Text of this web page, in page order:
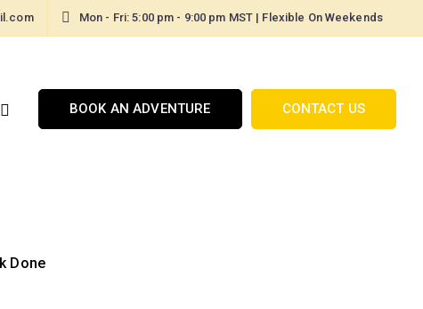
Mon - Fri: 5:00 pm - 9:00 pm MST | Flexible On Weekends
BOOK AN ADVENTURE CONTACT US
Done